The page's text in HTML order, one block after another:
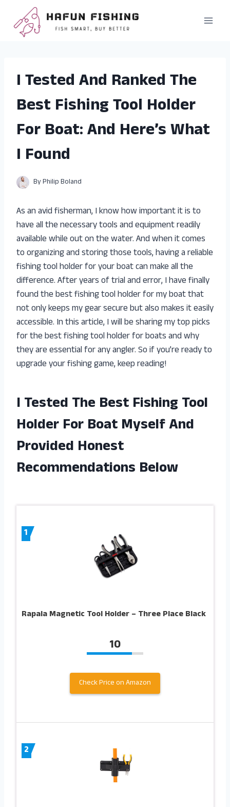
content
I Tested And Ranked The
Best Fishing Tool Holder
For Boat: And Here’s What
I Found
ByPhilip Boland
As an avid fisherman, I know how important it is to
have all the necessary tools and equipment readily
available while out on the water. And when it comes
to organizing and storing those tools, having a reliable
fishing tool holder for your boat can make all the
difference. After years of trial and error, I have finally
found the best fishing tool holder for my boat that
not only keeps my gear secure but also makes it easily
accessible. In this article, I will be sharing my top picks
for the best fishing tool holder for boats and why
they are essential for any angler. So if you’re ready to
upgrade your fishing game, keep reading!
I Tested The Best Fishing Tool
Holder For Boat Myself And
Provided Honest
Recommendations Below
1
Rapala Magnetic Tool Holder – Three Place Black
10
Check Price on Amazon
2